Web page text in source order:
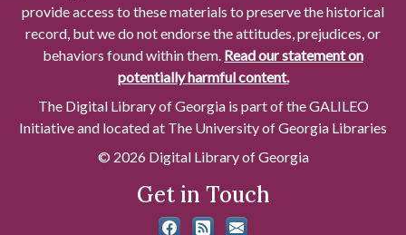
provide access to these materials to preserve the historical
record, but we do not endorse the attitudes, prejudices, or
behaviors found within them. Read our statement on
potentially harmful content.
The Digital Library of Georgia is part of the GALILEO
Initiative and located at The University of Georgia Libraries
© 2026 Digital Library of Georgia
Get in Touch